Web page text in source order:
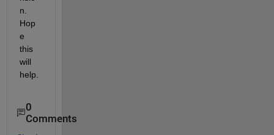
n.
Hop
e
this
will
help.
0
Comments